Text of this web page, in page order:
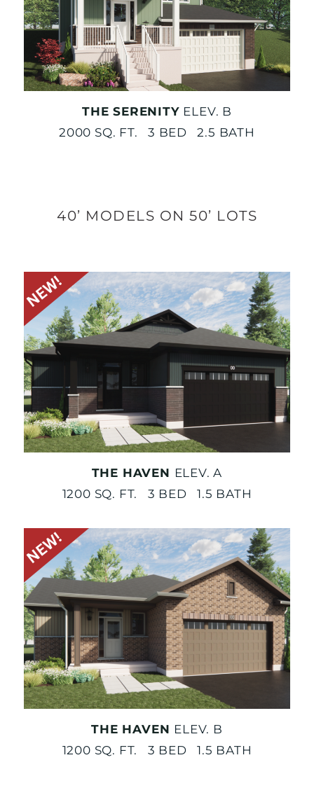
THE SERENITY ELEV. B
2000 SQ. FT. 3 BED 2.5 BATH
40’ MODELS ON 50’ LOTS
THE HAVEN ELEV. A
1200 SQ. FT. 3 BED 1.5 BATH
THE HAVEN ELEV. B
1200 SQ. FT. 3 BED 1.5 BATH